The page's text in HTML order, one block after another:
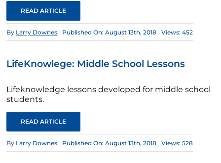
READ ARTICLE
By Larry Downes Published On: August 13th, 2018 Views: 452
LifeKnowlege: Middle School Lessons
Lifeknowledge lessons developed for middle school
students.
READ ARTICLE
By Larry Downes Published On: August 13th, 2018 Views: 528